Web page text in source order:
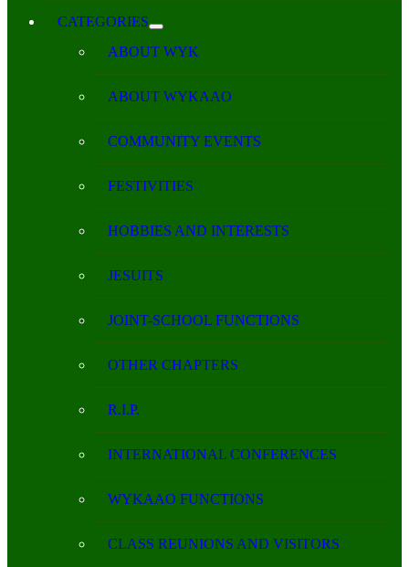
CATEGORIES
ABOUT WYK
ABOUT WYKAAO
COMMUNITY EVENTS
FESTIVITIES
HOBBIES AND INTERESTS
JESUITS
JOINT-SCHOOL FUNCTIONS
OTHER CHAPTERS
R.I.P.
INTERNATIONAL CONFERENCES
WYKAAO FUNCTIONS
CLASS REUNIONS AND VISITORS